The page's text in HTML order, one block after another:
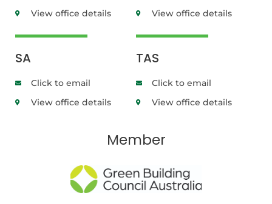
View office details
SA
Click to email
View office details
View office details
TAS
Click to email
View office details
Member